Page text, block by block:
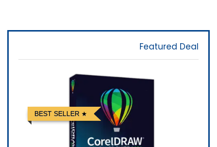
Featured Deal
BEST SELLER